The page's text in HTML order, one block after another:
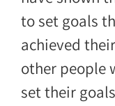
to set goals
achieved
other people
set their